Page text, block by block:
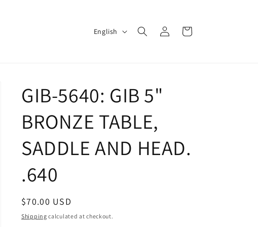
u
a
g
e
English
Log
in
Cart
GIB-5640: GIB 5"
BRONZE TABLE,
SADDLE AND HEAD.
.640
Regular
price
$70.00 USD
Shipping calculated at checkout.